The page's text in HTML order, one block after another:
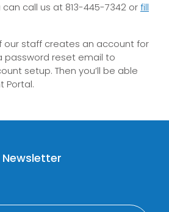
call us at 813-445-7342 orfill
our staff creates an account for
password reset email to
setup. Then you’ll be able
Portal.
Newsletter